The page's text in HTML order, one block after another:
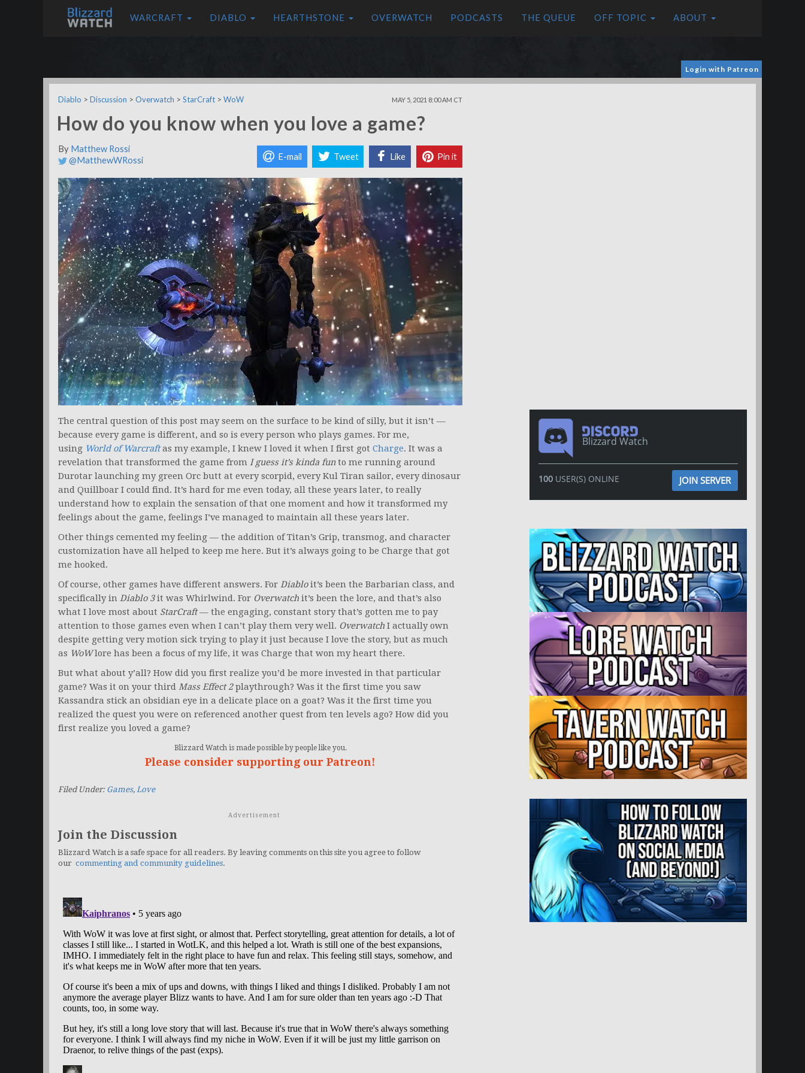
WARCRAFT DIABLO HEARTHSTONE OVERWATCH PODCASTS THE QUEUE OFF TOPIC ABOUT
Login with Patreon
Diablo > Discussion > Overwatch > StarCraft > WoW MAY 5, 2021 8:00 AM CT
How do you know when you love a game?
By Matthew Rossi
@MatthewWRossi
E-mail Tweet Like Pin it
The central question of this post may seem on the surface to be kind of silly, but it isn’t —
because every game is different, and so is every person who plays games. For me,
using World of Warcraftas my example, I knew I loved it when I first got Charge. It was a
revelation that transformed the game from I guess it’s kinda funto me running around
Durotar launching my green Orc butt at every scorpid, every Kul Tiran sailor, every dinosaur
and Quillboar I could find. It’s hard for me even today, all these years later, to really
understand how to explain the sensation of that one moment and how it transformed my
feelings about the game, feelings I’ve managed to maintain all these years later.
Other things cemented my feeling — the addition of Titan’s Grip, transmog, and character
customization have all helped to keep me here. But it’s always going to be Charge that got
me hooked.
Of course, other games have different answers. For Diabloit’s been the Barbarian class, and
specifically in Diablo 3it was Whirlwind. For Overwatch it’s been the lore, and that’s also
what I love most about StarCraft— the engaging, constant story that’s gotten me to pay
attention to those games even when I can’t play them very well. Overwatch I actually own
despite getting very motion sick trying to play it just because I love the story, but as much
as WoWlore has been a focus of my life, it was Charge that won my heart there.
But what about y’all? How did you first realize you’d be more invested in that particular
game? Was it on your third Mass Effect 2playthrough? Was it the first time you saw
Kassandra stick an obsidian eye in a delicate place on a goat? Was it the first time you
realized the quest you were on referenced another quest from ten levels ago? How did you
first realize you loved a game?
Blizzard Watch is made possible by people like you.
Please consider supporting our Patreon!
Filed Under: Games, Love
Advertisement
Join the Discussion
Blizzard Watch is a safe space for all readers. By leaving comments on this site you agree to follow
our commenting and community guidelines.
Blizzard Watch
100USER(S) ONLINE JOIN SERVER